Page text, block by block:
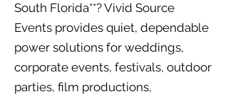
South Florida**? Vivid Source
Events provides quiet, dependable
power solutions for weddings,
corporate events, festivals, outdoor
parties, film productions,